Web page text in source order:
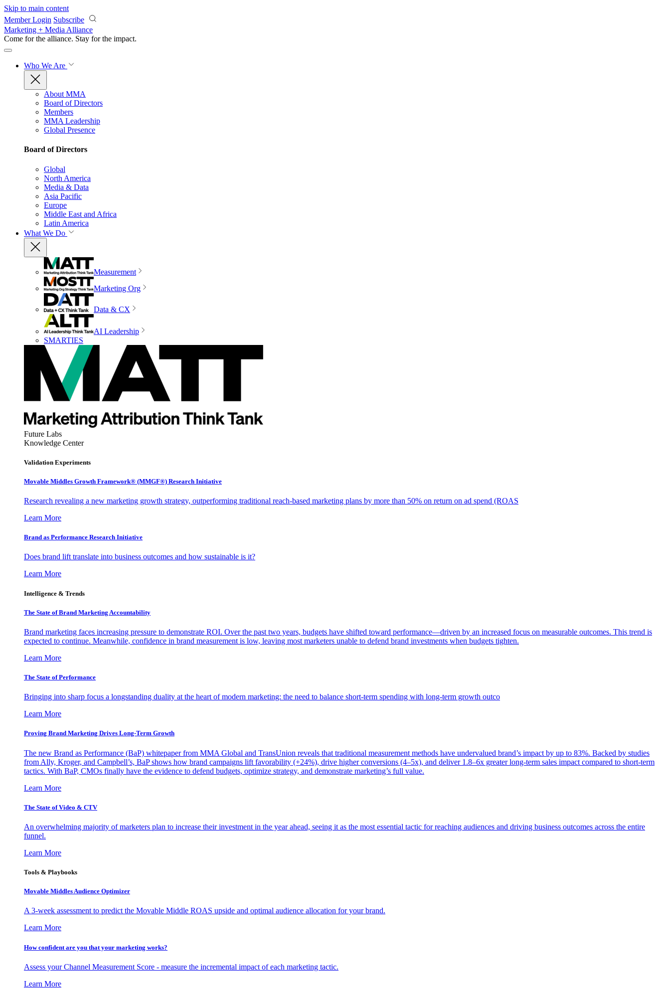
Skip to main content
Member Login Subscribe
Marketing + Media Alliance
Come for the alliance. Stay for the impact.
Who We Are
About MMA
Board of Directors
Members
MMA Leadership
Global Presence
Board of Directors
Global
North America
Media & Data
Asia Pacific
Europe
Middle East and Africa
Latin America
What We Do
Measurement
Marketing Org
Data & CX
AI Leadership
SMARTIES
Future Labs
Knowledge Center
Validation Experiments
Movable Middles Growth Framework® (MMGF®) Research Initiative
Research revealing a new marketing growth strategy, outperforming traditional reach-based marketing plans by more than 50% on return on ad spend (ROAS
Learn More
Brand as Performance Research Initiative
Does brand lift translate into business outcomes and how sustainable is it?
Learn More
Intelligence & Trends
The State of Brand Marketing Accountability
Brand marketing faces increasing pressure to demonstrate ROI. Over the past two years, budgets have shifted toward performance—driven by an increased focus on measurable outcomes. This trend is
expected to continue. Meanwhile, confidence in brand measurement is low, leaving most marketers unable to defend brand investments when budgets tighten.
Learn More
The State of Performance
Bringing into sharp focus a longstanding duality at the heart of modern marketing: the need to balance short-term spending with long-term growth outco
Learn More
Proving Brand Marketing Drives Long-Term Growth
The new Brand as Performance (BaP) whitepaper from MMA Global and TransUnion reveals that traditional measurement methods have undervalued brand’s impact by up to 83%. Backed by studies
from Ally, Kroger, and Campbell’s, BaP shows how brand campaigns lift favorability (+24%), drive higher conversions (4–5x), and deliver 1.8–6x greater long-term sales impact compared to short-term
tactics. With BaP, CMOs finally have the evidence to defend budgets, optimize strategy, and demonstrate marketing’s full value.
Learn More
The State of Video & CTV
An overwhelming majority of marketers plan to increase their investment in the year ahead, seeing it as the most essential tactic for reaching audiences and driving business outcomes across the entire
funnel.
Learn More
Tools & Playbooks
Movable Middles Audience Optimizer
A 3-week assessment to predict the Movable Middle ROAS upside and optimal audience allocation for your brand.
Learn More
How confident are you that your marketing works?
Assess your Channel Measurement Score - measure the incremental impact of each marketing tactic.
Learn More